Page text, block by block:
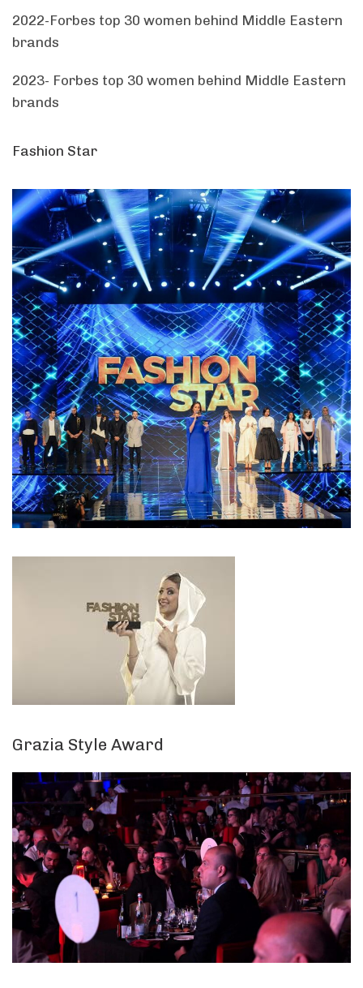
2022-Forbes top 30 women behind Middle Eastern
brands
2023- Forbes top 30 women behind Middle Eastern
brands
Fashion Star
Grazia Style Award